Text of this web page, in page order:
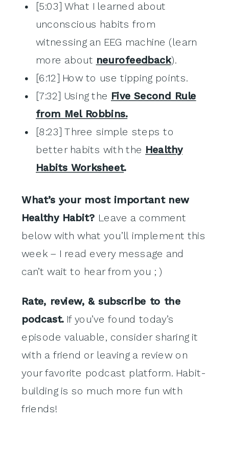
[5:03] What I learned about
unconscious habits from
witnessing an EEG machine (learn
more about neurofeedback).
[6:12] How to use tipping points.
[7:32] Using the Five Second Rule
from Mel Robbins.
[8:23] Three simple steps to
better habits with the Healthy
Habits Worksheet.
What’s your most important new
Healthy Habit? Leave a comment
below with what you’ll implement this
week – I read every message and
can’t wait to hear from you ; )
Rate, review, & subscribe to the
podcast.If you’ve found today’s
episode valuable, consider sharing it
with a friend or leaving a review on
your favorite podcast platform. Habit-
building is so much more fun with
friends!